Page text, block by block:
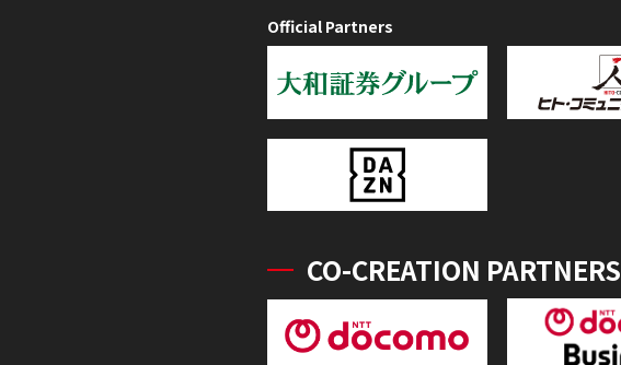
Official Partners
CO-CREATION PARTNERS